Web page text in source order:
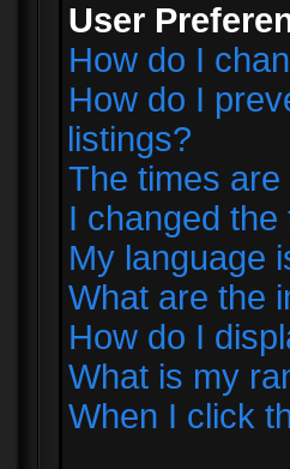
User
How do I
How do I
listings?
The times
I changed
My language
What are the
How do I
What is my
When I click